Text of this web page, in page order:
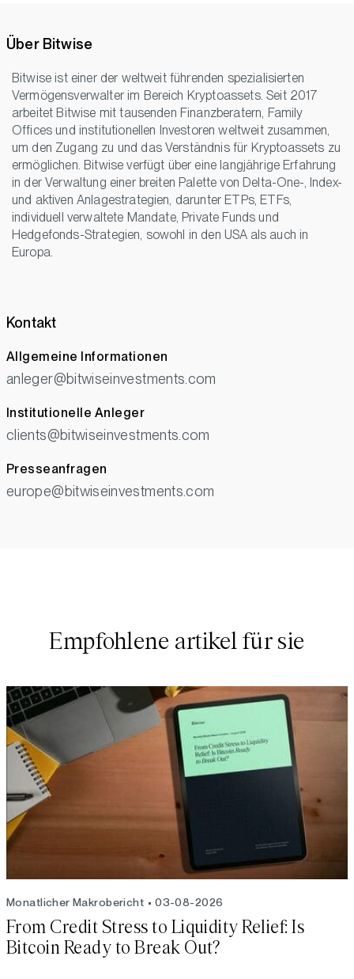
Über Bitwise
Bitwise ist einer der weltweit führenden spezialisierten
Vermögensverwalter im Bereich Kryptoassets. Seit 2017
arbeitet Bitwise mit tausenden Finanzberatern, Family
Offices und institutionellen Investoren weltweit zusammen,
um den Zugang zu und das Verständnis für Kryptoassets zu
ermöglichen. Bitwise verfügt über eine langjährige Erfahrung
in der Verwaltung einer breiten Palette von Delta-One-, Index-
und aktiven Anlagestrategien, darunter ETPs, ETFs,
individuell verwaltete Mandate, Private Funds und
Hedgefonds-Strategien, sowohl in den USA als auch in
Europa.
Kontakt
Allgemeine Informationen
anleger@bitwiseinvestments.com
Institutionelle Anleger
clients@bitwiseinvestments.com
Presseanfragen
europe@bitwiseinvestments.com
Empfohlene artikel für sie
Monatlicher Makrobericht 03-08-2026
From Credit Stress to Liquidity Relief: Is
Bitcoin Ready to Break Out?